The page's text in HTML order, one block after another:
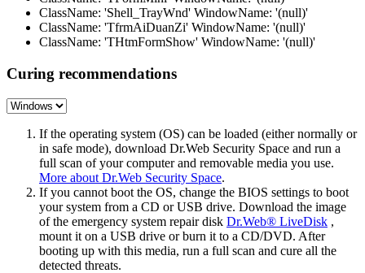
ClassName: 'Shell_TrayWnd' WindowName: '(null)'
ClassName: 'TfrmAiDuanZi' WindowName: '(null)'
ClassName: 'THtmFormShow' WindowName: '(null)'
Curing recommendations
If the operating system (OS) can be loaded (either normally or
in safe mode), download Dr.Web Security Space and run a
full scan of your computer and removable media you use.
More about Dr.Web Security Space.
If you cannot boot the OS, change the BIOS settings to boot
your system from a CD or USB drive. Download the image
of the emergency system repair disk Dr.Web® LiveDisk ,
mount it on a USB drive or burn it to a CD/DVD. After
booting up with this media, run a full scan and cure all the
detected threats.